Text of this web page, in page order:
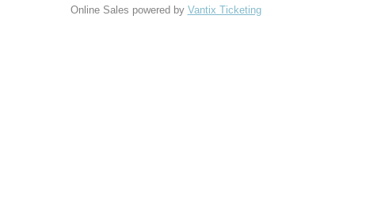
Online Sales powered by Vantix Ticketing